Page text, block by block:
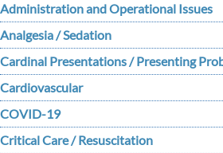
Administration and Operational Issues
Analgesia / Sedation
Cardinal Presentations / Presenting
Cardiovascular
COVID-19
Critical Care / Resuscitation